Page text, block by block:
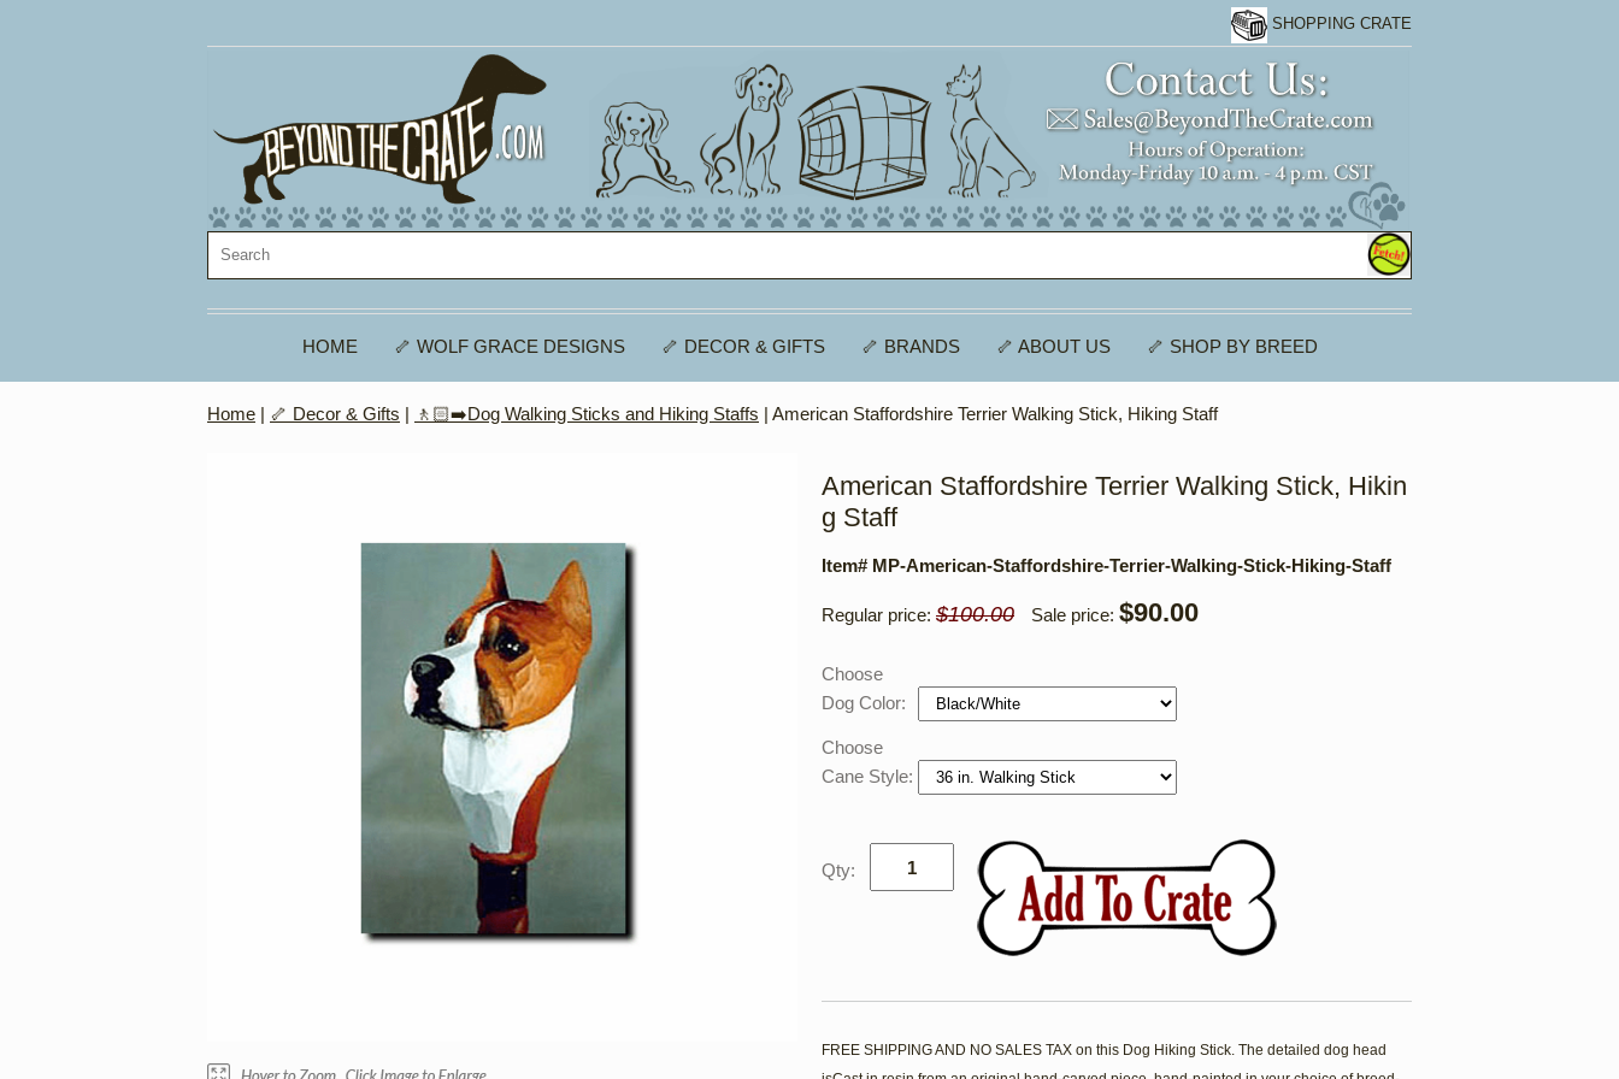
SHOPPING CRATE
HOME 🦴 WOLF GRACE DESIGNS 🦴 DECOR & GIFTS 🦴 BRANDS 🦴 ABOUT US 🦴 SHOP BY BREED
Home | 🦴 Decor & Gifts | 🚶🏻‍➡️Dog Walking Sticks and Hiking Staffs | American Staffordshire Terrier Walking Stick, Hiking Staff
American Staffordshire Terrier Walking Stick, Hikin
g Staff
Item# MP-American-Staffordshire-Terrier-Walking-Stick-Hiking-Staff
Regular price: $100.00 Sale price: $90.00
Choose
Dog Color:
Choose
Cane Style:
Qty:
FREE SHIPPING AND NO SALES TAX on this Dog Hiking Stick. The detailed dog head